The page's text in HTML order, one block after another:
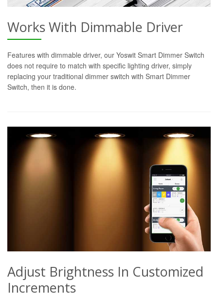
Works With Dimmable Driver
Features with dimmable driver, our Yoswit Smart Dimmer Switch
does not require to match with specific lighting driver, simply
replacing your traditional dimmer switch with Smart Dimmer
Switch, then it is done.
Adjust Brightness In Customized
Increments